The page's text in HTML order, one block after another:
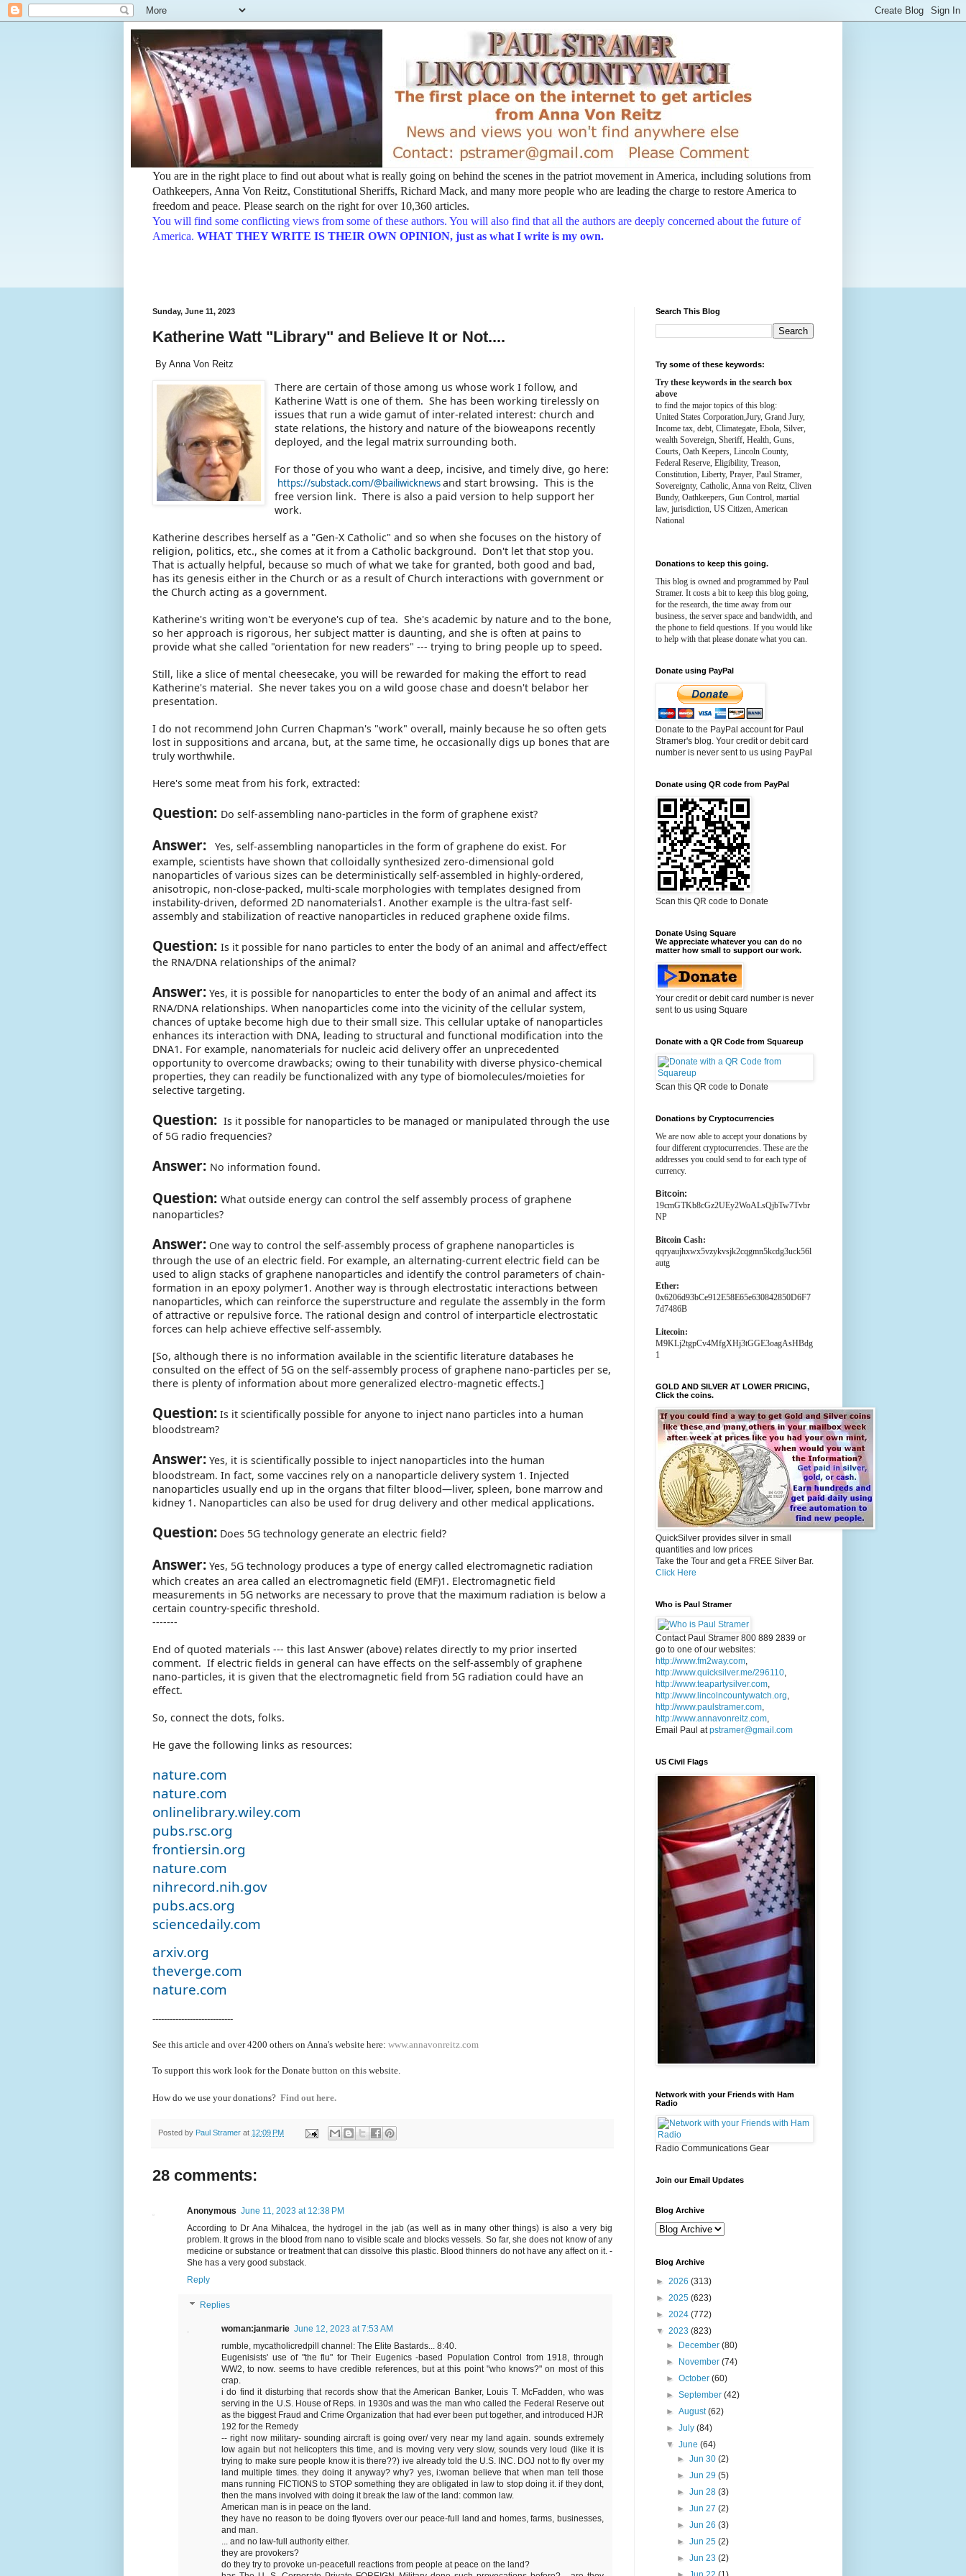
You are in the right place to find out about what is really going on behind the scenes in the patriot movement in America, including solutions from
Oathkeepers, Anna Von Reitz, Constitutional Sheriffs, Richard Mack, and many more people who are leading the charge to restore America to
freedom and peace. Please search on the right for over 10,360 articles.
You will find some conflicting views from some of these authors. You will also find that all the authors are deeply concerned about the future of
America. WHAT THEY WRITE IS THEIR OWN OPINION, just as what I write is my own.
Sunday, June 11, 2023
Katherine Watt "Library" and Believe It or Not....
By Anna Von Reitz
There are certain of those among us whose work I follow, and
Katherine Watt is one of them. She has been working tirelessly on
issues that run a wide gamut of inter-related interest: church and
state relations, the history and nature of the bioweapons recently
deployed, and the legal matrix surrounding both.
For those of you who want a deep, incisive, and timely dive, go here:
https://substack.com/@bailiwicknewsand start browsing. This is the
free version link. There is also a paid version to help support her
work.
Katherine describes herself as a "Gen-X Catholic" and so when she focuses on the history of
religion, politics, etc., she comes at it from a Catholic background. Don't let that stop you.
That is actually helpful, because so much of what we take for granted, both good and bad,
has its genesis either in the Church or as a result of Church interactions with government or
the Church acting as a government.
Katherine's writing won't be everyone's cup of tea. She's academic by nature and to the bone,
so her approach is rigorous, her subject matter is daunting, and she is often at pains to
provide what she called "orientation for new readers" --- trying to bring people up to speed.
Still, like a slice of mental cheesecake, you will be rewarded for making the effort to read
Katherine's material. She never takes you on a wild goose chase and doesn't belabor her
presentation.
I do not recommend John Curren Chapman's "work" overall, mainly because he so often gets
lost in suppositions and arcana, but, at the same time, he occasionally digs up bones that are
truly worthwhile.
Here's some meat from his fork, extracted:
Question: Do self-assembling nano-particles in the form of graphene exist?
Answer: Yes, self-assembling nanoparticles in the form of graphene do exist. For
example, scientists have shown that colloidally synthesized zero-dimensional gold
nanoparticles of various sizes can be deterministically self-assembled in highly-ordered,
anisotropic, non-close-packed, multi-scale morphologies with templates designed from
instability-driven, deformed 2D nanomaterials1. Another example is the ultra-fast self-
assembly and stabilization of reactive nanoparticles in reduced graphene oxide films.
Question: Is it possible for nano particles to enter the body of an animal and affect/effect
the RNA/DNA relationships of the animal?
Answer: Yes, it is possible for nanoparticles to enter the body of an animal and affect its
RNA/DNA relationships. When nanoparticles come into the vicinity of the cellular system,
chances of uptake become high due to their small size. This cellular uptake of nanoparticles
enhances its interaction with DNA, leading to structural and functional modification into the
DNA1. For example, nanomaterials for nucleic acid delivery offer an unprecedented
opportunity to overcome drawbacks; owing to their tunability with diverse physico-chemical
properties, they can readily be functionalized with any type of biomolecules/moieties for
selective targeting.
Question: Is it possible for nanoparticles to be managed or manipulated through the use
of 5G radio frequencies?
Answer: No information found.
Question: What outside energy can control the self assembly process of graphene
nanoparticles?
Answer: One way to control the self-assembly process of graphene nanoparticles is
through the use of an electric field. For example, an alternating-current electric field can be
used to align stacks of graphene nanoparticles and identify the control parameters of chain-
formation in an epoxy polymer1. Another way is through electrostatic interactions between
nanoparticles, which can reinforce the superstructure and regulate the assembly in the form
of attractive or repulsive force. The rational design and control of interparticle electrostatic
forces can help achieve effective self-assembly.
[So, although there is no information available in the scientific literature databases he
consulted on the effect of 5G on the self-assembly process of graphene nano-particles per se,
there is plenty of information about more generalized electro-magnetic effects.]
Question: Is it scientifically possible for anyone to inject nano particles into a human
bloodstream?
Answer: Yes, it is scientifically possible to inject nanoparticles into the human
bloodstream. In fact, some vaccines rely on a nanoparticle delivery system 1. Injected
nanoparticles usually end up in the organs that filter blood—liver, spleen, bone marrow and
kidney 1. Nanoparticles can also be used for drug delivery and other medical applications.
Question: Does 5G technology generate an electric field?
Answer: Yes, 5G technology produces a type of energy called electromagnetic radiation
which creates an area called an electromagnetic field (EMF)1. Electromagnetic field
measurements in 5G networks are necessary to prove that the maximum radiation is below a
certain country-specific threshold.
-------
End of quoted materials --- this last Answer (above) relates directly to my prior inserted
comment. If electric fields in general can have effects on the self-assembly of graphene
nano-particles, it is given that the electromagnetic field from 5G radiation could have an
effect.
So, connect the dots, folks.
He gave the following links as resources:
nature.com
nature.com
onlinelibrary.wiley.com
pubs.rsc.org
frontiersin.org
nature.com
nihrecord.nih.gov
pubs.acs.org
sciencedaily.com
arxiv.org
theverge.com
nature.com
----------------------------
See this article and over 4200 others on Anna's website here: www.annavonreitz.com
To support this work look for the Donate button on this website.
How do we use your donations? Find out here.
Posted by Paul Stramer at 12:09 PM
28 comments:
Anonymous June 11, 2023 at 12:38 PM
According to Dr Ana Mihalcea, the hydrogel in the jab (as well as in many other things) is also a very big
problem. It grows in the blood from nano to visible scale and blocks vessels. So far, she does not know of any
medicine or substance or treatment that can dissolve this plastic. Blood thinners do not have any affect on it. -
She has a very good substack.
Reply
Replies
woman:janmarie June 12, 2023 at 7:53 AM
rumble, mycatholicredpill channel: The Elite Bastards... 8:40.
Eugenisists' use of "the flu" for Their Eugenics -based Population Control from 1918, through
WW2, to now. seems to have credible references, but at this point "who knows?" on most of this
crap.
i do find it disturbing that records show that the American Banker, Louis T. McFadden, who was
serving in the U.S. House of Reps. in 1930s and was the man who called the Federal Reserve out
as the biggest Fraud and Crime Organization that had ever been put together, and introduced HJR
192 for the Remedy
-- right now military- sounding aircraft is going over/ very near my land again. sounds extremely
low again but not helicopters this time, and is moving very very slow, sounds very loud (like it is
trying to make sure people know it is there??) ive already told the U.S. INC. DOJ not to fly over my
land multiple times. they doing it anyway? why? yes, i:woman believe that when man tell those
mans running FICTIONS to STOP something they are obligated in law to stop doing it. if they dont,
then the mans involved with doing it break the law of the land: common law.
American man is in peace on the land.
they have no reason to be doing flyovers over our peace-full land and homes, farms, businesses,
and man.
... and no law-full authority either.
they are provokers?
do they try to provoke un-peacefull reactions from people at peace on the land?
Search This Blog
Try some of these keywords:
Try these keywords in the search box
above
to find the major topics of this blog:
United States Corporation,Jury, Grand Jury,
Income tax, debt, Climategate, Ebola, Silver,
wealth Sovereign, Sheriff, Health, Guns,
Courts, Oath Keepers, Lincoln County,
Federal Reserve, Eligibility, Treason,
Constitution, Liberty, Prayer, Paul Stramer,
Sovereignty, Catholic, Anna von Reitz, Cliven
Bundy, Oathkeepers, Gun Control, martial
law, jurisdiction, US Citizen, American
National
Donations to keep this going.
This blog is owned and programmed by Paul
Stramer. It costs a bit to keep this blog going,
for the research, the time away from our
business, the server space and bandwidth, and
the phone to field questions. If you would like
to help with that please donate what you can.
Donate using PayPal
Donate to the PayPal account for Paul
Stramer's blog. Your credit or debit card
number is never sent to us using PayPal
Donate using QR code from PayPal
Scan this QR code to Donate
Donate Using Square
We appreciate whatever you can do no
matter how small to support our work.
Your credit or debit card number is never
sent to us using Square
Donate with a QR Code from Squareup
Scan this QR code to Donate
Donations by Cryptocurrencies
We are now able to accept your donations by
four different cryptocurrencies. These are the
addresses you could send to for each type of
currency.
Bitcoin:
19cmGTKb8cGz2UEy2WoALsQjbTw7Tvbr
NP
Bitcoin Cash:
qqryaujhxwx5vzykvsjk2cqgmn5kcdg3uck56l
autg
Ether:
0x6206d93bCe912E58E65e630842850D6F7
7d7486B
Litecoin:
M9KLj2tgpCv4MfgXHj3tGGE3oagAsHBdg
1
GOLD AND SILVER AT LOWER PRICING,
Click the coins.
QuickSilver provides silver in small
quantities and low prices
Take the Tour and get a FREE Silver Bar.
Click Here
Who is Paul Stramer
Contact Paul Stramer 800 889 2839 or
go to one of our websites:
http://www.fm2way.com,
http://www.quicksilver.me/296110,
http://www.teapartysilver.com,
http://www.lincolncountywatch.org,
http://www.paulstramer.com,
http://www.annavonreitz.com,
Email Paul atpstramer@gmail.com
US Civil Flags
Network with your Friends with Ham
Radio
Radio Communications Gear
Join our Email Updates
Blog Archive
Blog Archive
► 2026 (313)
► 2025 (623)
► 2024 (772)
▼ 2023 (823)
►
December(80)
►
November(74)
►October(60)
►September(42)
►August(62)
►July(84)
▼June(64)
► Jun 30 (2)
► Jun 29 (5)
► Jun 28 (3)
► Jun 27 (2)
► Jun 26 (3)
► Jun 25 (2)
► Jun 23 (2)